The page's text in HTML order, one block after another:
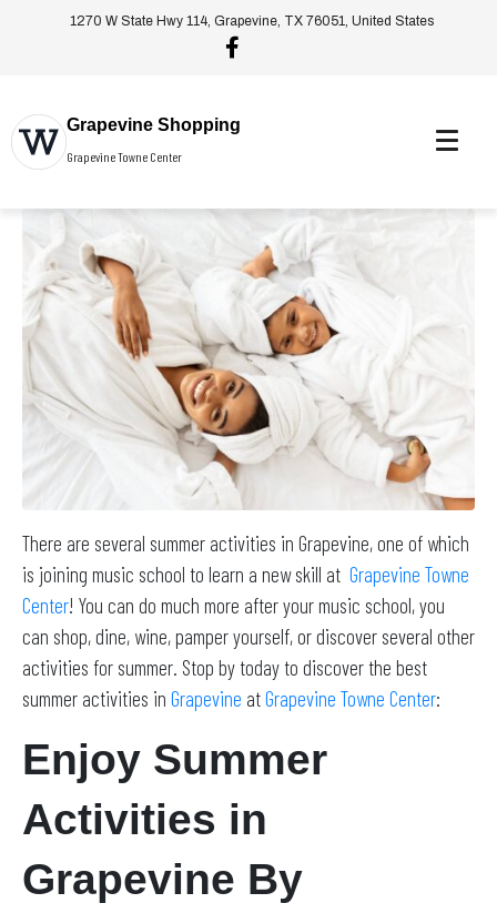
1270 W State Hwy 114, Grapevine, TX 76051, United States
Grapevine Shopping
Grapevine Towne Center
There are several summer activities in Grapevine, one of which
is joining music school to learn a new skill at Grapevine Towne
Center! You can do much more after your music school, you
can shop, dine, wine, pamper yourself, or discover several other
activities for summer. Stop by today to discover the best
summer activities in Grapevine atGrapevine Towne Center:
Enjoy Summer
Activities in
Grapevine By